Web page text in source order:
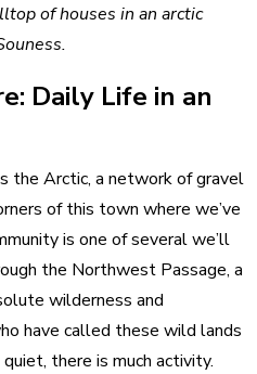
of houses in an arctic
Daily Life in an
the Arctic, a network of gravel
of this town where we’ve
is one of several we’ll
the Northwest Passage, a
wilderness and
have called these wild lands
there is much activity.